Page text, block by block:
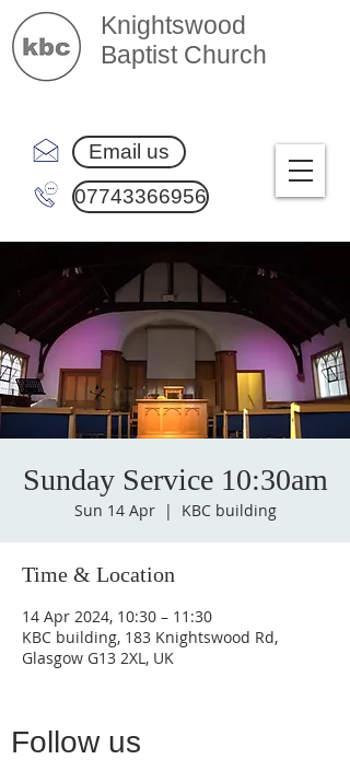
Knightswood
Baptist Church
Email us
07743366956
Sunday Service 10:30am
Sun 14 Apr
  |
KBC building
Time & Location
14 Apr 2024, 10:30 – 11:30
KBC building, 183 Knightswood Rd,
Glasgow G13 2XL, UK
Follow us